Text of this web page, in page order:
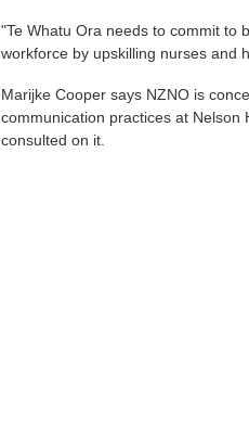
"Te Whatu Ora needs to commit to
workforce by upskilling nurses and
Marijke Cooper says NZNO is
communication practices at
consulted on it.